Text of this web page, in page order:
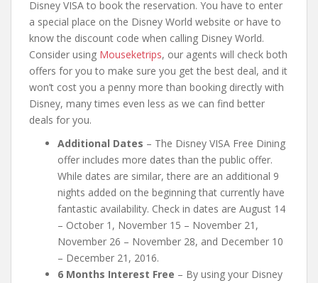
Disney VISA to book the reservation. You have to enter
a special place on the Disney World website or have to
know the discount code when calling Disney World.
Consider using Mouseketrips, our agents will check both
offers for you to make sure you get the best deal, and it
won’t cost you a penny more than booking directly with
Disney, many times even less as we can find better
deals for you.
Additional Dates – The Disney VISA Free Dining
offer includes more dates than the public offer.
While dates are similar, there are an additional 9
nights added on the beginning that currently have
fantastic availability. Check in dates are August 14
– October 1, November 15 – November 21,
November 26 – November 28, and December 10
– December 21, 2016.
6 Months Interest Free – By using your Disney